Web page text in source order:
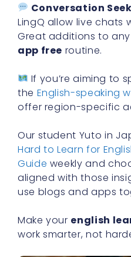
Conversation
LingQ allow live chats
Great additions to any
app free routine.
If you’re aiming to
the English-speaking
offer region-specific
Our student Yuto in
Hard to Learn for
Guide weekly and
aligned with those
use blogs and apps
Make your english
work smarter, not